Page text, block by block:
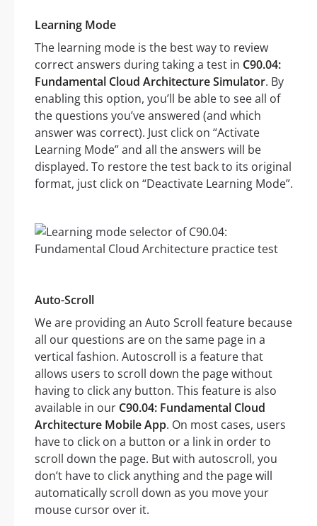
Learning Mode
The learning mode is the best way to review
correct answers during taking a test in C90.04:
Fundamental Cloud Architecture Simulator. By
enabling this option, you’ll be able to see all of
the questions you’ve answered (and which
answer was correct). Just click on “Activate
Learning Mode” and all the answers will be
displayed. To restore the test back to its original
format, just click on “Deactivate Learning Mode”.
Auto-Scroll
We are providing an Auto Scroll feature because
all our questions are on the same page in a
vertical fashion. Autoscroll is a feature that
allows users to scroll down the page without
having to click any button. This feature is also
available in our C90.04: Fundamental Cloud
Architecture Mobile App. On most cases, users
have to click on a button or a link in order to
scroll down the page. But with autoscroll, you
don’t have to click anything and the page will
automatically scroll down as you move your
mouse cursor over it.